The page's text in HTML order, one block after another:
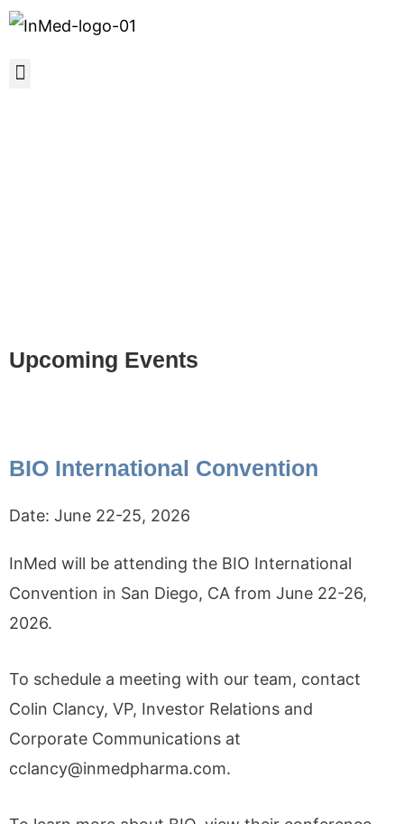
Upcoming Events
BIO International Convention
Date: June 22-25, 2026
InMed will be attending the BIO International
Convention in San Diego, CA from June 22-26,
2026.
To schedule a meeting with our team, contact
Colin Clancy, VP, Investor Relations and
Corporate Communications at
cclancy@inmedpharma.com.